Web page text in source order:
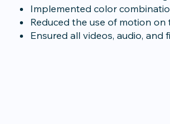
Implemented color
Reduced the use of motion on
Ensured all videos, audio, and